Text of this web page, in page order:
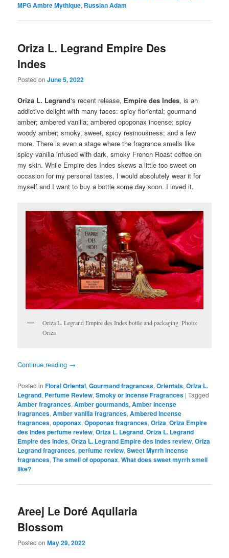
MPG Ambre Mythique, Russian Adam
Oriza L. Legrand Empire Des
Indes
Posted onJune 5, 2022
Oriza L. Legrand‘s recent release, Empire des Indes, is an
addictive delight with many faces: spicy floriental; gourmand
amber; ambered vanilla; ambered opoponax incense; spicy
woody amber; smoky, sweet, spicy resinousness; and a few
more. There is even a stage where the fragrance smells like
spicy vanilla infused with dark, smoky French Roast coffee on
my skin. While Empire des Indes skews a little too sweet on
occasion for my personal tastes, I would absolutely wear it for
myself and I want to buy a bottle some day soon. I loved it.
Oriza L. Legrand Empire des Indes bottle and packaging. Photo:
Oriza
Continue reading →
Posted in Floral Oriental,Gourmand fragrances,Orientals,Oriza L.
Legrand, Perfume Review,Smoky or Incense Fragrances |Tagged
Amber fragrances,Amber gourmands,Amber Incense
fragrances,Amber vanilla fragrances,Ambered Incense
fragrances,opoponax,Opoponax fragrances,Oriza,Oriza Empire
des Indes perfume review,Oriza L. Legrand,Oriza L. Legrand
Empire des Indes,Oriza L. Legrand Empire des Indes review,Oriza
Legrand fragrances,perfume review,Sweet Myrrh incense
fragrances,The smell of opoponax,What does sweet myrrh smell
like?
Areej Le Doré Aquilaria
Blossom
Posted onMay 29, 2022